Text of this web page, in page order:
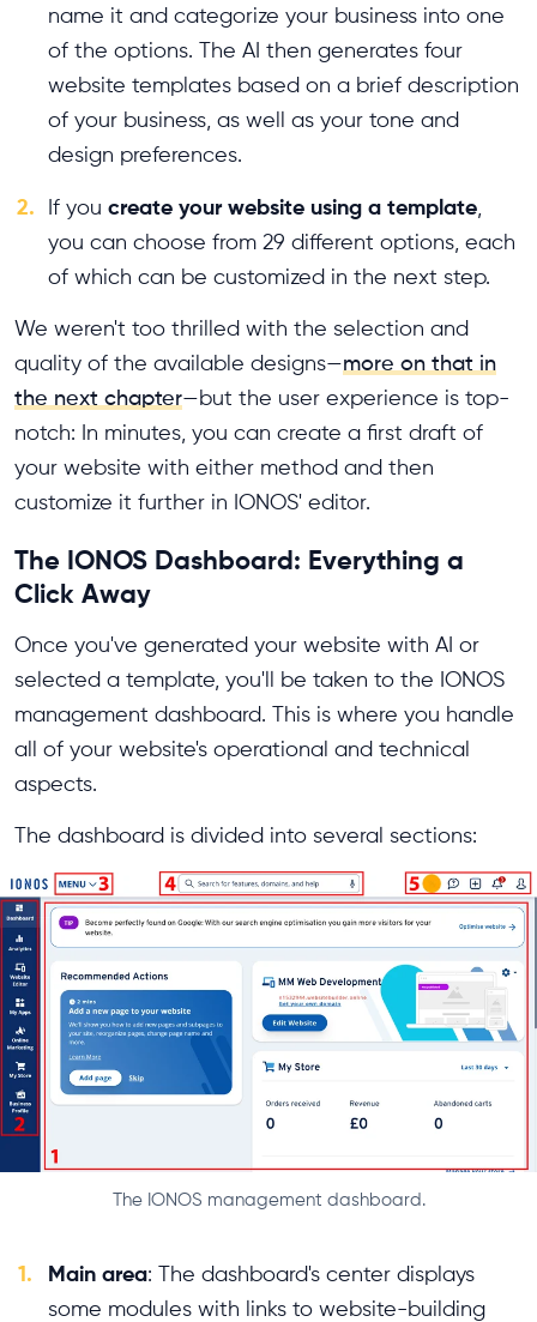
name it and categorize your business into one
of the options. The AI then generates four
website templates based on a brief description
of your business, as well as your tone and
design preferences.
2. If you create your website using a template,
you can choose from 29 different options, each
of which can be customized in the next step.
We weren't too thrilled with the selection and
quality of the available designs—more on that in
the next chapter—but the user experience is top-
notch: In minutes, you can create a first draft of
your website with either method and then
customize it further in IONOS' editor.
The IONOS Dashboard: Everything a
Click Away
Once you've generated your website with AI or
selected a template, you'll be taken to the IONOS
management dashboard. This is where you handle
all of your website's operational and technical
aspects.
The dashboard is divided into several sections:
The IONOS management dashboard.
1. Main area: The dashboard's center displays
some modules with links to website-building